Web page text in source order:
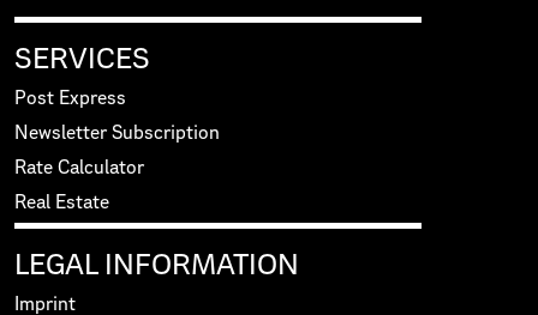
SERVICES
Post Express
Newsletter Subscription
Rate Calculator
Real Estate
LEGAL INFORMATION
Imprint